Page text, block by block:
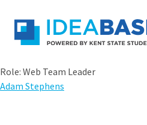
Role: Web Team Leader
Adam Stephens